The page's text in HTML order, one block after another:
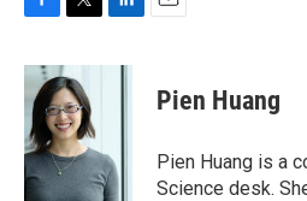
c
b
o
o
k
i
t
t
e
r
n
I
n
Pien Huang
Pien Huang is a
Science desk.